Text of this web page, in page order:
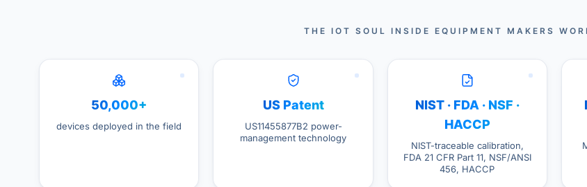
THE IOT SOUL INSIDE EQUIPMENT MAKERS
50,000+
devices deployed in the field
US Patent
US11455877B2 power-
management technology
NIST · FDA · NSF ·
HACCP
NIST-traceable calibration,
FDA 21 CFR Part 11, NSF/ANSI
456, HACCP